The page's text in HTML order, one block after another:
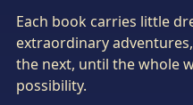
Each book carries little
extraordinary
the next, until the whole
possibility.